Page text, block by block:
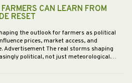
CAN LEARN FROM
RESET
the outlook for farmers as political
prices, market access, and
Advertisement The real storms shaping
political, not just meteorological.…